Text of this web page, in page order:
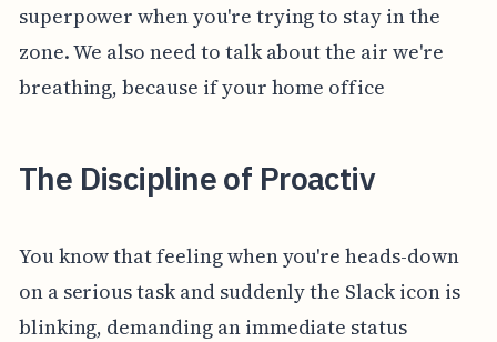
superpower when you're trying to stay in the
zone. We also need to talk about the air we're
breathing, because if your home office
The Discipline of Proactiv
You know that feeling when you're heads-down
on a serious task and suddenly the Slack icon is
blinking, demanding an immediate status